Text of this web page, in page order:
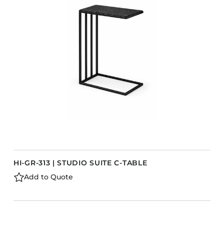
HI-GR-313 | STUDIO SUITE C-TABLE
Add to Quote